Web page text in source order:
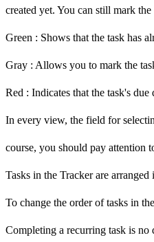
created yet. You can still mark
Green : Shows that the task has
Gray : Allows you to mark the
Red : Indicates that the task's
In every view, the field for
course, you should pay attention
Tasks in the Tracker are
To change the order of tasks in
Completing a recurring task is